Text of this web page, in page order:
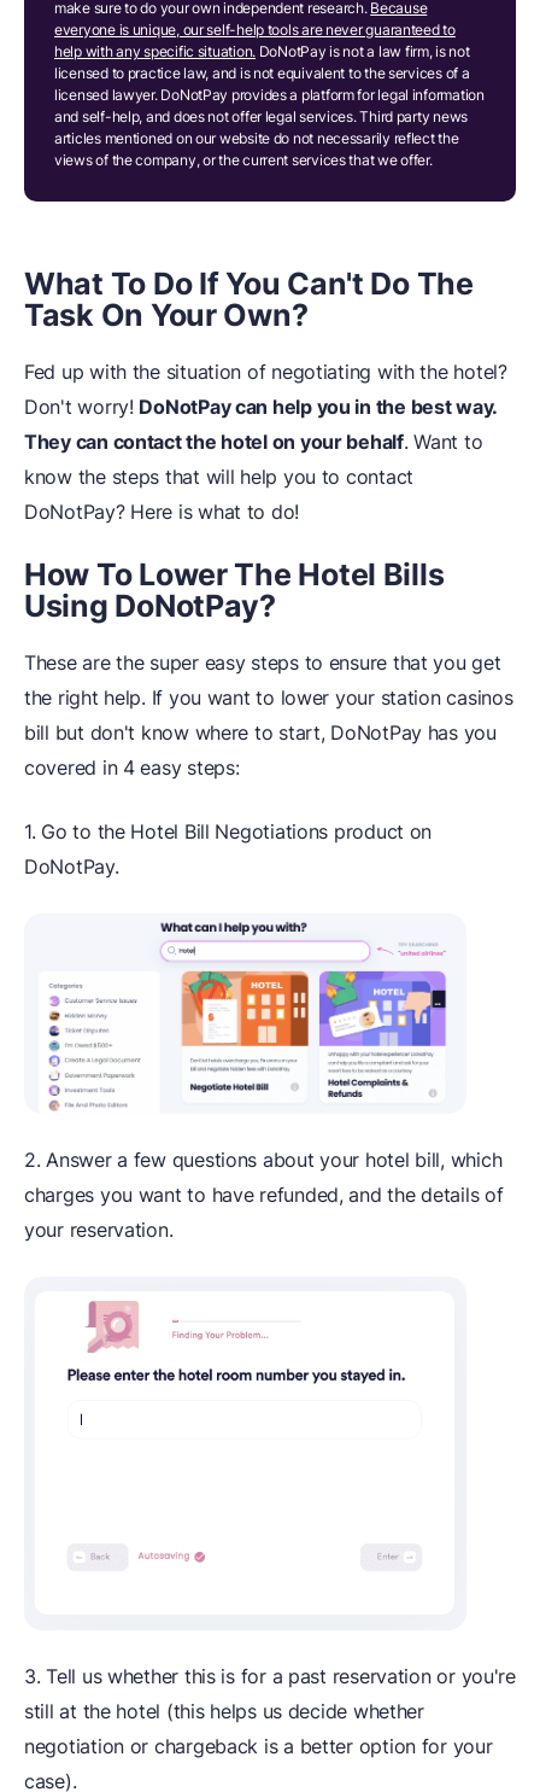
make sure to do your own independent research. Because
everyone is unique, our self-help tools are never guaranteed to
help with any specific situation. DoNotPay is not a law firm, is not
licensed to practice law, and is not equivalent to the services of a
licensed lawyer. DoNotPay provides a platform for legal information
and self-help, and does not offer legal services. Third party news
articles mentioned on our website do not necessarily reflect the
views of the company, or the current services that we offer.
What To Do If You Can't Do The
Task On Your Own?
Fed up with the situation of negotiating with the hotel?
Don't worry! DoNotPay can help you in the best way.
They can contact the hotel on your behalf. Want to
know the steps that will help you to contact
DoNotPay? Here is what to do!
How To Lower The Hotel Bills
Using DoNotPay?
These are the super easy steps to ensure that you get
the right help. If you want to lower your station casinos
bill but don't know where to start, DoNotPay has you
covered in 4 easy steps:
1. Go to the Hotel Bill Negotiations product on
DoNotPay.
2. Answer a few questions about your hotel bill, which
charges you want to have refunded, and the details of
your reservation.
3. Tell us whether this is for a past reservation or you're
still at the hotel (this helps us decide whether
negotiation or chargeback is a better option for your
case).